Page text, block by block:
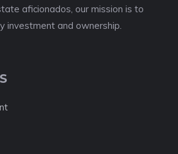
aficionados, our mission is to
investment and ownership.